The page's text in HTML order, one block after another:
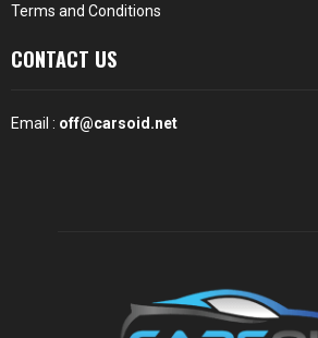
Terms and Conditions
CONTACT US
Email : off@carsoid.net